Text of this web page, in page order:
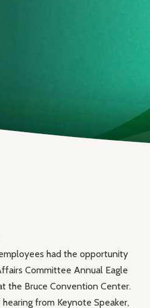
had the opportunity
Committee Annual Eagle
the Bruce Convention Center.
from Keynote Speaker,